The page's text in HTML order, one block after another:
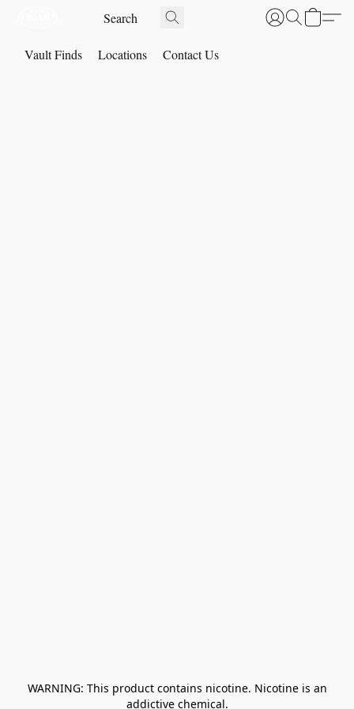
Vault Finds Locations Contact Us
﻿ WARNING: This product contains nicotine. Nicotine is an
addictive chemical.